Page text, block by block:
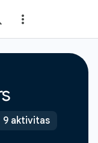
9 aktivitas